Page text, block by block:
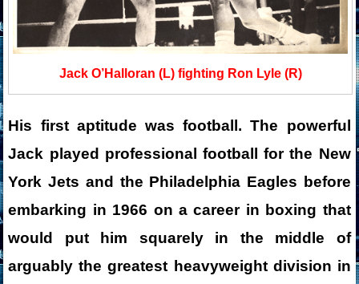
Jack O’Halloran (L) fighting Ron Lyle (R)
His first aptitude was football. The powerful
Jack played professional football for the New
York Jets and the Philadelphia Eagles before
embarking in 1966 on a career in boxing that
would put him squarely in the middle of
arguably the greatest heavyweight division in